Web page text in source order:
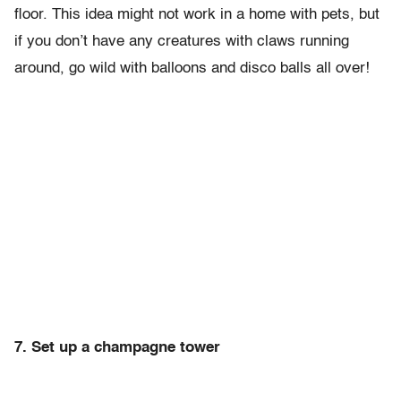
floor. This idea might not work in a home with pets, but
if you don’t have any creatures with claws running
around, go wild with balloons and disco balls all over!
7. Set up a champagne tower